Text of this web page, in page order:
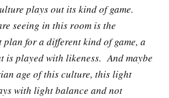
plays out its kind of game.
seeing in this room is the
for a different kind of game, a
is played with likeness. And maybe
age of this culture, this light
with light balance and not